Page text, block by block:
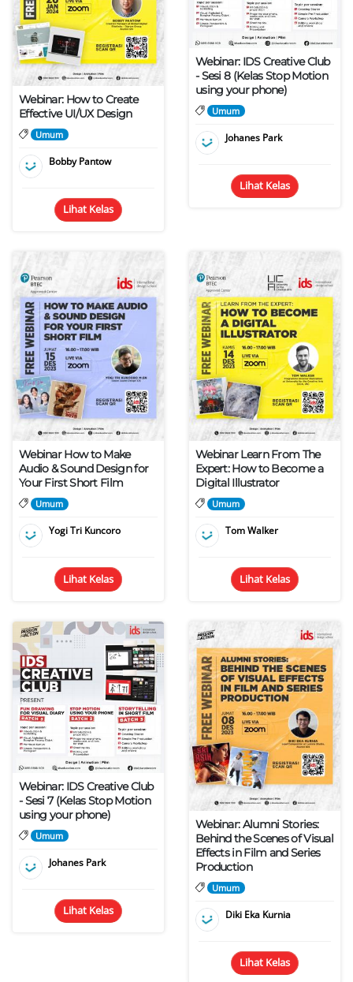
Webinar: How to Create
Effective UI/UX Design
Umum
Bobby Pantow
Lihat Kelas
Webinar: IDS Creative Club
- Sesi 8 (Kelas Stop Motion
using your phone)
Umum
Johanes Park
Lihat Kelas
Webinar How to Make
Audio & Sound Design for
Your First Short Film
Umum
Yogi Tri Kuncoro
Lihat Kelas
Webinar Learn From The
Expert: How to Become a
Digital Illustrator
Umum
Tom Walker
Lihat Kelas
Webinar: IDS Creative Club
- Sesi 7 (Kelas Stop Motion
using your phone)
Umum
Johanes Park
Lihat Kelas
Webinar: Alumni Stories:
Behind the Scenes of Visual
Effects in Film and Series
Production
Umum
Diki Eka Kurnia
Lihat Kelas